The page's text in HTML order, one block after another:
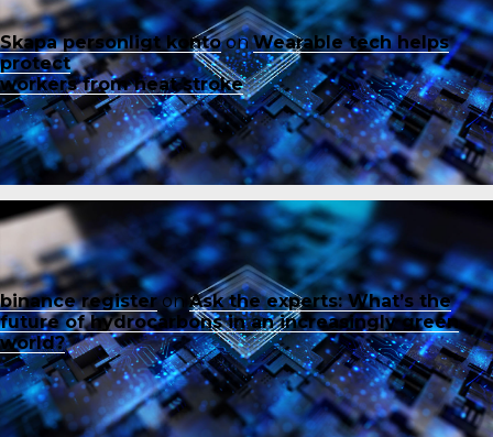
Skapa personligt kontoonWearable tech helps
protect
workers from heat stroke
binance registeron Ask the experts: What’s the
future of hydrocarbons in an increasingly green
world?